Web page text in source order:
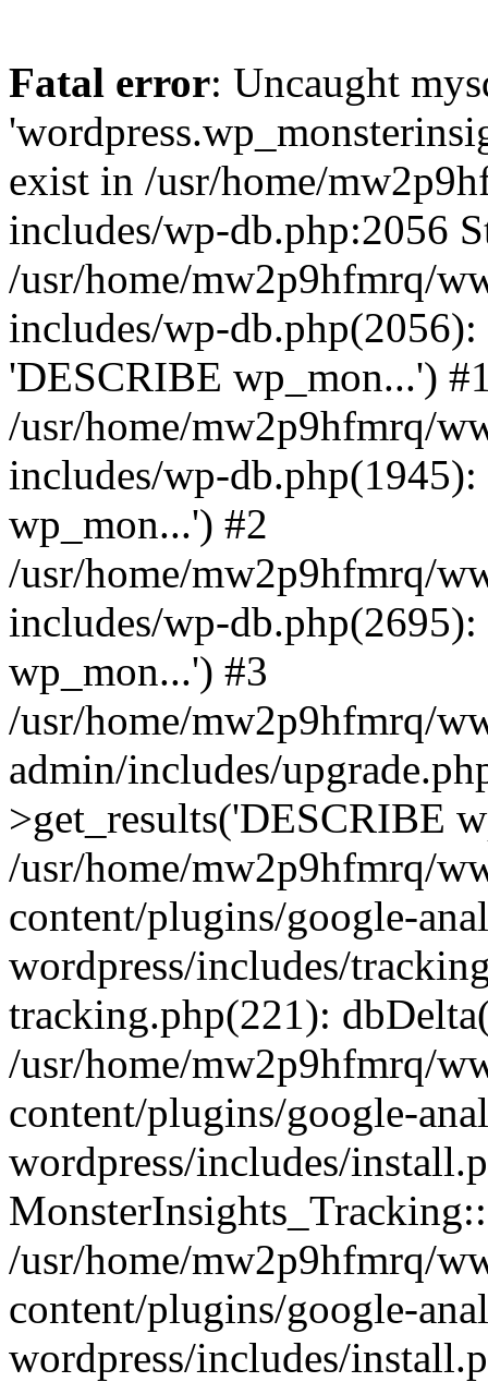
Fatal error: Uncaught
exist in /usr/home/
includes/wp-db.php:2056
/usr/home/mw2p9hfmrq/
includes/wp-
'DESCRIBE wp_mon...')
/usr/home/mw2p9hfmrq/
includes/wp-
wp_mon...') #2
/usr/home/mw2p9hfmrq/
includes/wp-
wp_mon...') #3
/usr/home/mw2p9hfmrq/
admin/includes/
>get_results('DESCRIBE
/usr/home/mw2p9hfmrq/
content/plugins/google-
wordpress/includes/
tracking.php(221):
/usr/home/mw2p9hfmrq/
content/plugins/google-
wordpress/includes/
/usr/home/mw2p9hfmrq/
content/plugins/google-
wordpress/includes/